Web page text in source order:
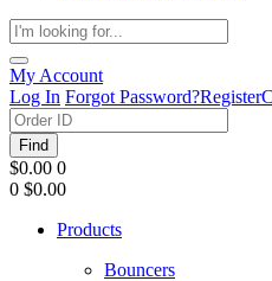
My Account
Log In Forgot Password?Register
Find
$0.00 0
0 $0.00
Products
Bouncers